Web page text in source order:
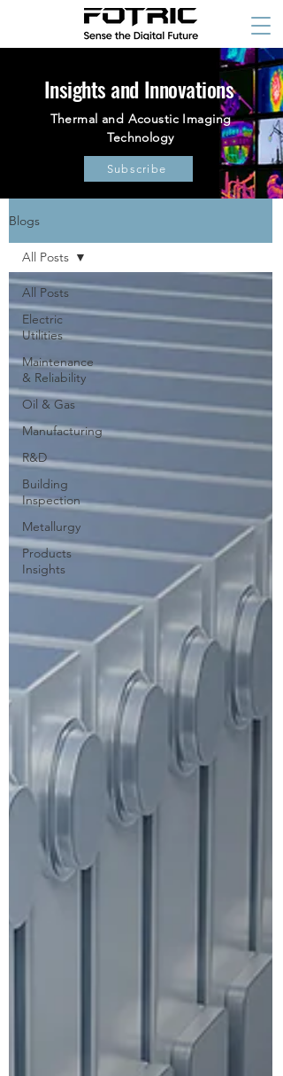
Insights and Innovations
Thermal and Acoustic Imaging
Technology
Subscribe
Blogs
All Posts
Electric
Utilities
Maintenance
& Reliability
Oil & Gas
Manufacturing
R&D
Building
Inspection
Metallurgy
Products
Insights
All Posts